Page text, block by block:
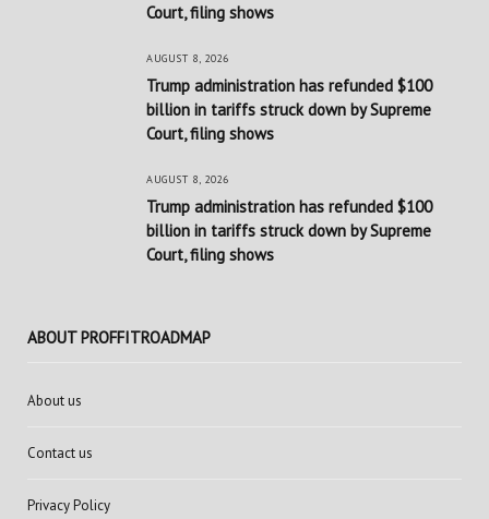
Court, filing shows
AUGUST 8, 2026
Trump administration has refunded $100
billion in tariffs struck down by Supreme
Court, filing shows
AUGUST 8, 2026
Trump administration has refunded $100
billion in tariffs struck down by Supreme
Court, filing shows
ABOUT PROFFITROADMAP
About us
Contact us
Privacy Policy